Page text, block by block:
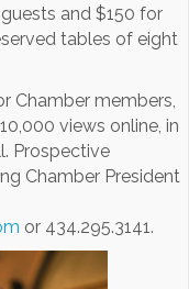
and $150 for
tables of eight
Chamber members,
views online, in
Prospective
Chamber President
or 434.295.3141.